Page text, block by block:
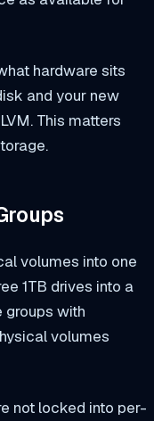
hardware sits
and your new
This matters
volumes into one
1TB drives into a
groups with
volumes
not locked into per-